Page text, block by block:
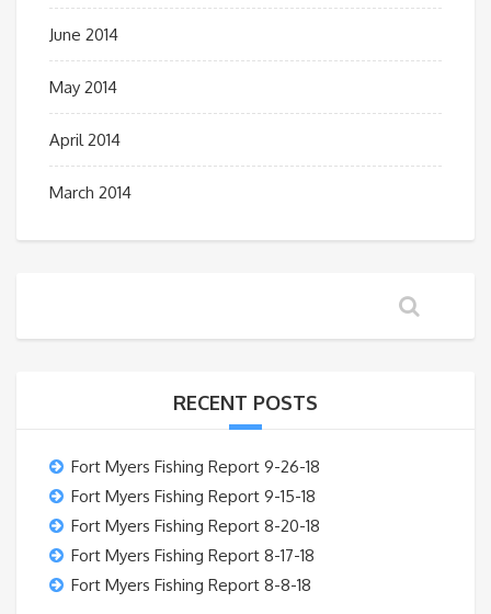
June 2014
May 2014
April 2014
March 2014
RECENT POSTS
Fort Myers Fishing Report 9-26-18
Fort Myers Fishing Report 9-15-18
Fort Myers Fishing Report 8-20-18
Fort Myers Fishing Report 8-17-18
Fort Myers Fishing Report 8-8-18